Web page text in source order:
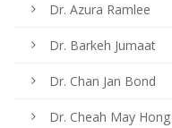
Dr. Azura Ramlee
Dr. Barkeh Jumaat
Dr. Chan Jan Bond
Dr. Cheah May Hong